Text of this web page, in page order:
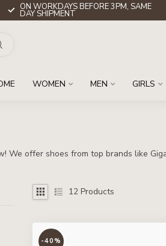
ON WORKDAYS BEFORE 3PM, SAME
DAY SHIPMENT
WOMEN MEN GIRLS
We offer shoes from top brands like
12 Products
-40%